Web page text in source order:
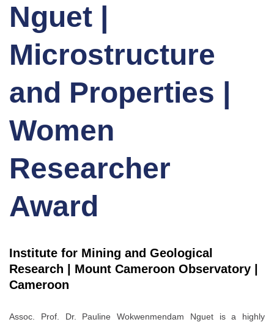
Nguet |
Microstructure
and Properties |
Women
Researcher
Award
Institute for Mining and Geological
Research | Mount Cameroon Observatory |
Cameroon
Assoc. Prof. Dr. Pauline Wokwenmendam Nguet is a highly